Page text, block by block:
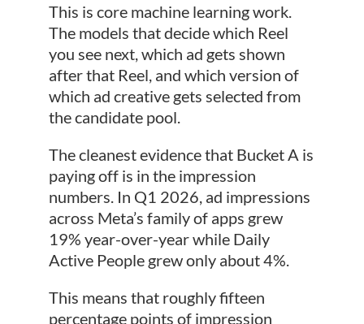
This is core machine learning work.
The models that decide which Reel
you see next, which ad gets shown
after that Reel, and which version of
which ad creative gets selected from
the candidate pool.
The cleanest evidence that Bucket A is
paying off is in the impression
numbers. In Q1 2026, ad impressions
across Meta’s family of apps grew
19% year-over-year while Daily
Active People grew only about 4%.
This means that roughly fifteen
percentage points of impression